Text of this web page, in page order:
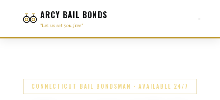
ARCY BAIL BONDS
"Let us set you free"
CONNECTICUT BAIL BONDSMAN · AVAILABLE 24/7